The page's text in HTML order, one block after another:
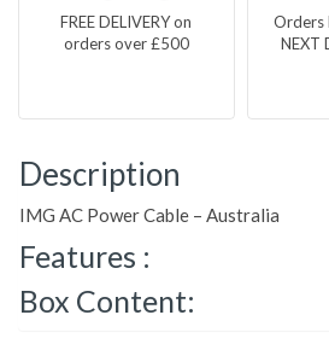
FREE DELIVERY on
orders over £500
Orders
NEXT
Description
IMG AC Power Cable – Australia
Features :
Box Content: